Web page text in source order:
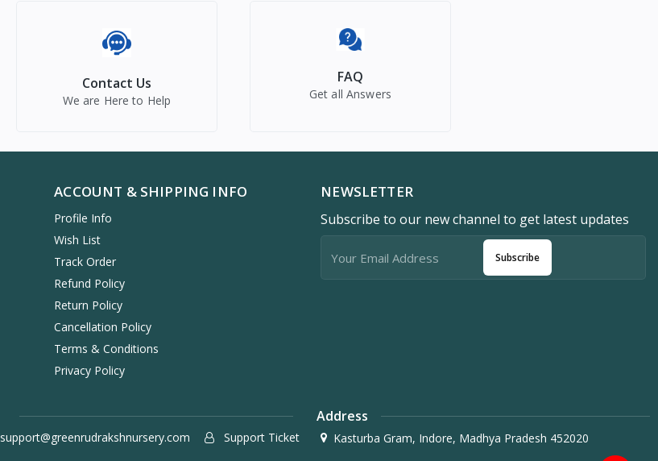
Contact Us
We are Here to Help
FAQ
Get all Answers
ACCOUNT & SHIPPING INFO
Profile Info
Wish List
Track Order
Refund Policy
Return Policy
Cancellation Policy
Terms & Conditions
Privacy Policy
NEWSLETTER
Subscribe to our new channel to get latest updates
Subscribe
support@greenrudrakshnursery.com Support Ticket
Address
Kasturba Gram, Indore, Madhya Pradesh 452020